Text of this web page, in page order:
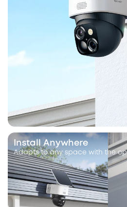
Install Anywhere
Adapts to any space with the